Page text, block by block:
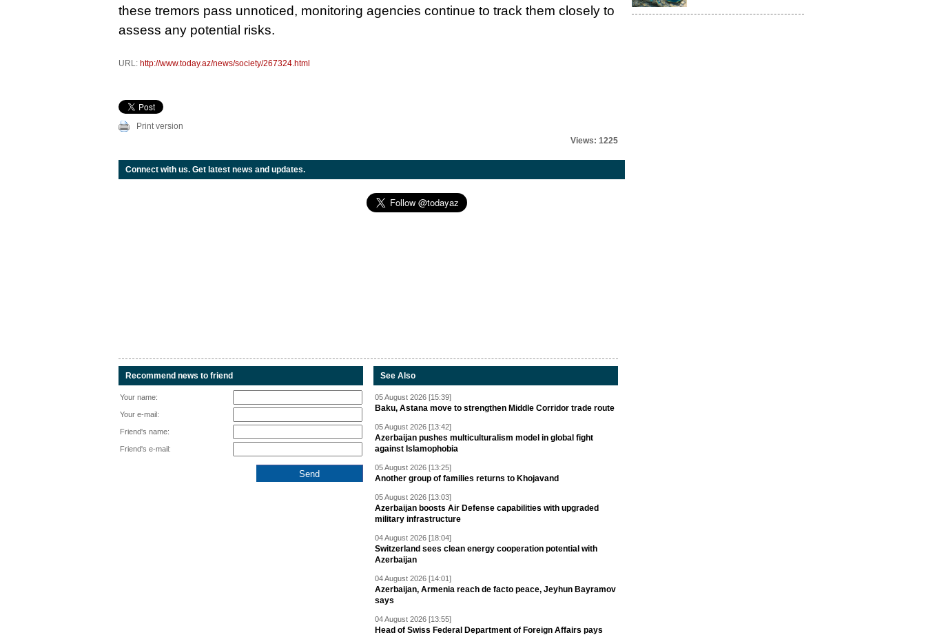
these tremors pass unnoticed, monitoring agencies continue to track them closely to
assess any potential risks.
URL: http://www.today.az/news/society/267324.html
Print version
Views: 1225
Connect with us. Get latest news and updates.
Recommend news to friend
Your name:
Your e-mail:
Friend's name:
Friend's e-mail:
See Also
05 August 2026 [15:39]
Baku, Astana move to strengthen Middle Corridor trade route
05 August 2026 [13:42]
Azerbaijan pushes multiculturalism model in global fight
against Islamophobia
05 August 2026 [13:25]
Another group of families returns to Khojavand
05 August 2026 [13:03]
Azerbaijan boosts Air Defense capabilities with upgraded
military infrastructure
04 August 2026 [18:04]
Switzerland sees clean energy cooperation potential with
Azerbaijan
04 August 2026 [14:01]
Azerbaijan, Armenia reach de facto peace, Jeyhun Bayramov
says
04 August 2026 [13:55]
Head of Swiss Federal Department of Foreign Affairs pays